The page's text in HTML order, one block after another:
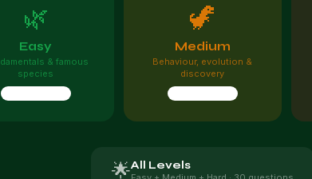
🌿
Easy
& famous
species
🦖
Medium
Behaviour, evolution &
discovery
🌟All Levels